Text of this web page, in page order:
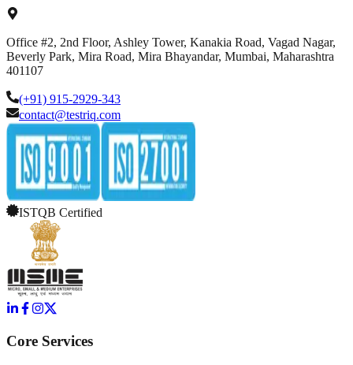
Office #2, 2nd Floor, Ashley Tower, Kanakia Road, Vagad Nagar,
Beverly Park, Mira Road, Mira Bhayandar, Mumbai, Maharashtra
401107
(+91) 915-2929-343
contact@testriq.com
ISTQB Certified
Core Services